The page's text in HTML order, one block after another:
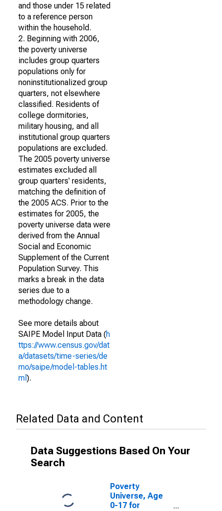
and those under 15 related
to a reference person
within the household.
2. Beginning with 2006,
the poverty universe
includes group quarters
populations only for
noninstitutionalized group
quarters, not elsewhere
classified. Residents of
college dormitories,
military housing, and all
institutional group quarters
populations are excluded.
The 2005 poverty universe
estimates excluded all
group quarters' residents,
matching the definition of
the 2005 ACS. Prior to the
estimates for 2005, the
poverty universe data were
derived from the Annual
Social and Economic
Supplement of the Current
Population Survey. This
marks a break in the data
series due to a
methodology change.
See more details about
SAIPE Model Input Data (h
ttps://www.census.gov/dat
a/datasets/time-series/de
mo/saipe/model-tables.ht
ml ).
Related Data and Content
Data Suggestions Based On Your
Search
Poverty
Universe, Age
0-17 for